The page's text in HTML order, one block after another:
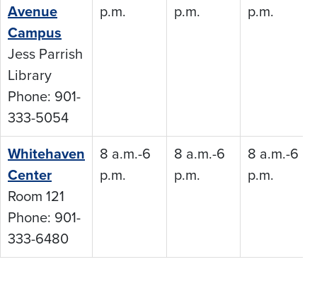
Avenue
Campus
Jess Parrish
Library
Phone: 901-
333-5054
p.m.
p.m.
p.m.
Whitehaven
Center
Room 121
Phone: 901-
333-6480
8 a.m.-6
p.m.
8 a.m.-6
p.m.
8 a.m.-6
p.m.